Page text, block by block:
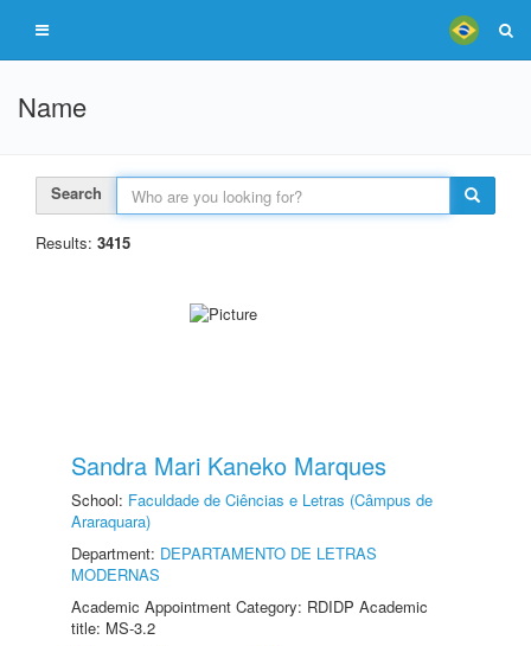
Name
Search
Results: 3415
Sandra Mari Kaneko Marques
School: Faculdade de Ciências e Letras (Câmpus de
Araraquara)
Department: DEPARTAMENTO DE LETRAS
MODERNAS
Academic Appointment Category: RDIDP Academic
title: MS-3.2